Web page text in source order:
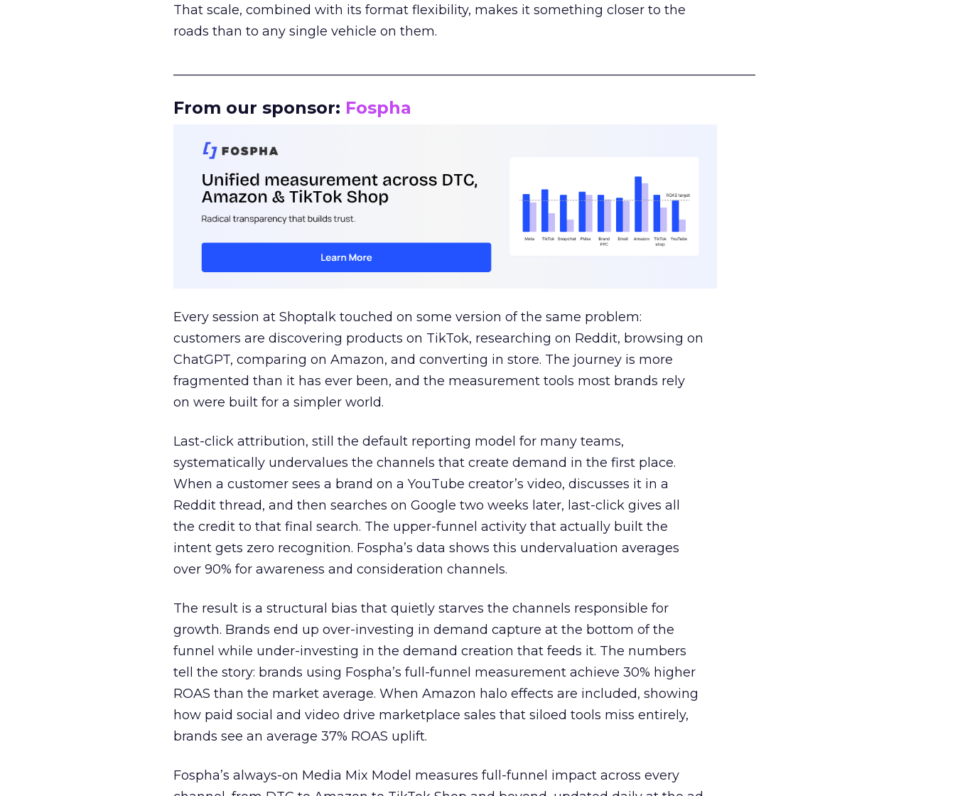
That scale, combined with its format flexibility, makes it something closer to the
roads than to any single vehicle on them.
From our sponsor: Fospha
Every session at Shoptalk touched on some version of the same problem:
customers are discovering products on TikTok, researching on Reddit, browsing on
ChatGPT, comparing on Amazon, and converting in store. The journey is more
fragmented than it has ever been, and the measurement tools most brands rely
on were built for a simpler world.
Last-click attribution, still the default reporting model for many teams,
systematically undervalues the channels that create demand in the first place.
When a customer sees a brand on a YouTube creator’s video, discusses it in a
Reddit thread, and then searches on Google two weeks later, last-click gives all
the credit to that final search. The upper-funnel activity that actually built the
intent gets zero recognition. Fospha’s data shows this undervaluation averages
over 90% for awareness and consideration channels.
The result is a structural bias that quietly starves the channels responsible for
growth. Brands end up over-investing in demand capture at the bottom of the
funnel while under-investing in the demand creation that feeds it. The numbers
tell the story: brands using Fospha’s full-funnel measurement achieve 30% higher
ROAS than the market average. When Amazon halo effects are included, showing
how paid social and video drive marketplace sales that siloed tools miss entirely,
brands see an average 37% ROAS uplift.
Fospha’s always-on Media Mix Model measures full-funnel impact across every